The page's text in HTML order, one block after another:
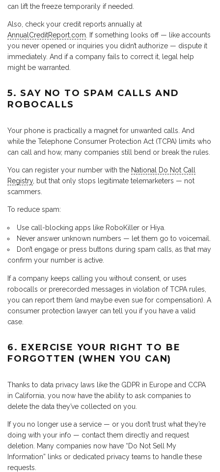
can lift the freeze temporarily if needed.
Also, check your credit reports annually at
AnnualCreditReport.com . If something looks off — like accounts
you never opened or inquiries you didn’t authorize — dispute it
immediately. And if a company fails to correct it, legal help
might be warranted.
5. SAY NO TO SPAM CALLS AND
ROBOCALLS
Your phone is practically a magnet for unwanted calls. And
while the Telephone Consumer Protection Act (TCPA) limits who
can call and how, many companies still bend or break the rules.
You can register your number with the National Do Not Call
Registry, but that only stops legitimate telemarketers — not
scammers.
To reduce spam:
Use call-blocking apps like RoboKiller or Hiya.
Never answer unknown numbers — let them go to voicemail.
Don’t engage or press buttons during spam calls, as that may
confirm your number is active.
If a company keeps calling you without consent, or uses
robocalls or prerecorded messages in violation of TCPA rules,
you can report them (and maybe even sue for compensation). A
consumer protection lawyer can tell you if you have a valid
case.
6. EXERCISE YOUR RIGHT TO BE
FORGOTTEN (WHEN YOU CAN)
Thanks to data privacy laws like the GDPR in Europe and CCPA
in California, you now have the ability to ask companies to
delete the data they’ve collected on you.
If you no longer use a service — or you don’t trust what they’re
doing with your info — contact them directly and request
deletion. Many companies now have “Do Not Sell My
Information” links or dedicated privacy teams to handle these
requests.